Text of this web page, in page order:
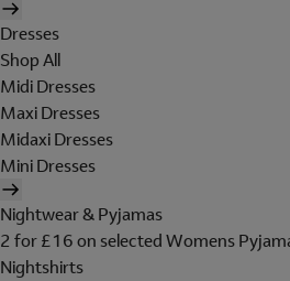
Dresses
Shop All
Midi Dresses
Maxi Dresses
Midaxi Dresses
Mini Dresses
Nightwear & Pyjamas
2 for £16 on selected Womens
Nightshirts